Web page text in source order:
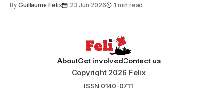
Search Committee commissioned in February found
By Guillaume Felix 23 Jun 2026 1 min read
AboutGet involvedContact us
Copyright 2026 Felix
ISSN 0140-0711